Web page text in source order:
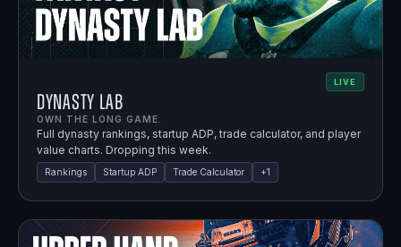
LIVE
Dynasty Lab
OWN THE LONG GAME.
Full dynasty rankings, startup ADP, trade calculator, and player
value charts. Dropping this week.
Rankings Startup ADP Trade Calculator +1